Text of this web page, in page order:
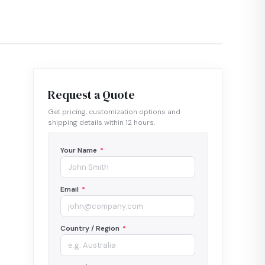
Request a Quote
Get pricing, customization options and
shipping details within 12 hours.
Your Name *
Email *
Country / Region *